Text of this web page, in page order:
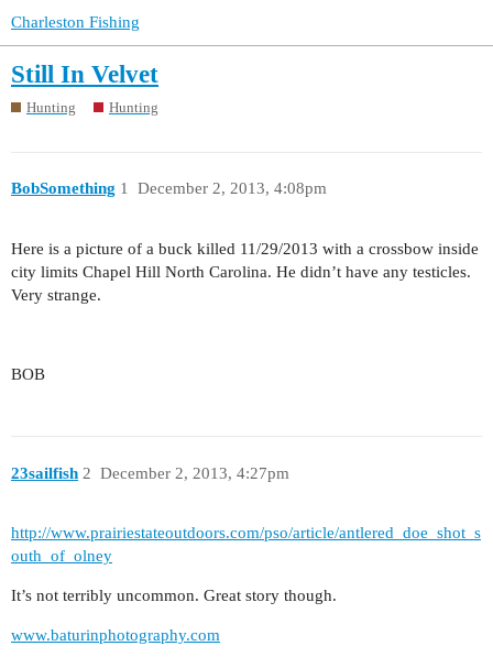
Charleston Fishing
Still In Velvet
Hunting Hunting
BobSomething December 2, 2013, 4:08pm
1
Here is a picture of a buck killed 11/29/2013 with a crossbow inside
city limits Chapel Hill North Carolina. He didn’t have any testicles.
Very strange.
BOB
23sailfish December 2, 2013, 4:27pm
2
http://www.prairiestateoutdoors.com/pso/article/antlered_doe_shot_s
outh_of_olney
It’s not terribly uncommon. Great story though.
www.baturinphotography.com